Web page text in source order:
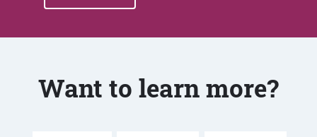
Want to learn more?